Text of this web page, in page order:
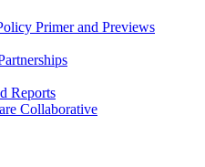
Primer and Previews
Reports
Collaborative